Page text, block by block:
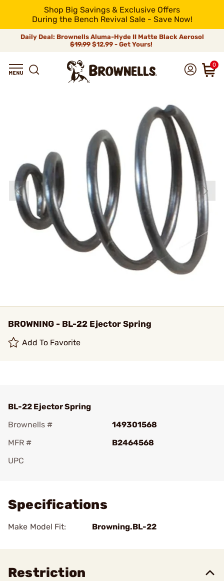
Shop Big Savings & Exclusive Offers
During the Bench Revival Sale - Save Now!
Daily Deal: Brownells Aluma-Hyde II Matte Black Aerosol
$19.99 $12.99 - Get Yours!
0
BROWNING - BL-22 Ejector Spring
Add To Favorite
BL-22 Ejector Spring
Brownells #
149301568
MFR #
B2464568
UPC
Specifications
Make Model Fit: Browning.BL-22
Restriction